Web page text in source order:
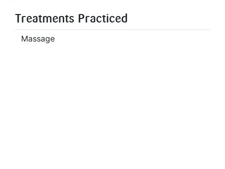
Treatments Practiced
Massage